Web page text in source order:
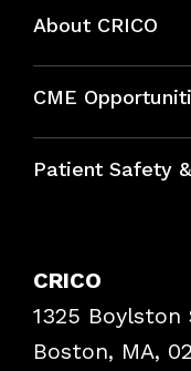
About CRICO
CME
Bundles
Patient Safety
Frequently Asked
Podcasts
Insurance
CRICO
1325 Boylston
Boston, MA,